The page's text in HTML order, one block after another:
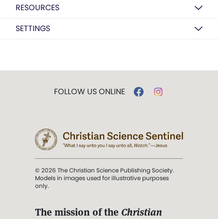
RESOURCES
SETTINGS
FOLLOW US ONLINE
© 2026 The Christian Science Publishing Society.
Models in images used for illustrative purposes
only.
The mission of the Christian